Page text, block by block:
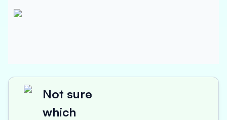
Not sure
which